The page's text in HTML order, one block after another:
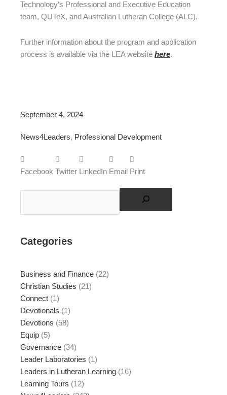
Technology’s Professional and Executive Education
team, QUTeX, and Australian Lutheran College (ALC).
Further information about the program and application
process is available via the LEA website here.
September 4, 2024
News4Leaders, Professional Development
Facebook Twitter LinkedIn Email Print
Search
Categories
Business and Finance (22)
Christian Studies (21)
Connect (1)
Devotionals (1)
Devotions (58)
Equip (5)
Governance (34)
Leader Laboratories (1)
Leaders in Lutheran Learning (16)
Learning Tours (12)